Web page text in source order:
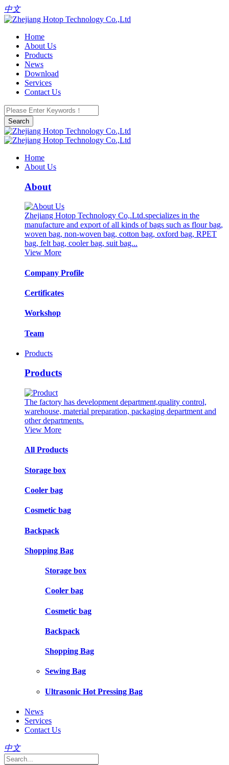
中文
Home
About Us
Products
News
Download
Services
Contact Us
Search
Home
About Us
About
Zhejiang Hotop Technology Co,.Ltd.specializes in the
manufacture and export of all kinds of bags such as flour bag,
woven bag, non-woven bag, cotton bag, oxford bag, RPET
bag, felt bag, cooler bag, suit bag...
View More
Company Profile
Certificates
Workshop
Team
Products
Products
The factory has development department,quality control,
warehouse, material preparation, packaging department and
other departments.
View More
All Products
Storage box
Cooler bag
Cosmetic bag
Backpack
Shopping Bag
Storage box
Cooler bag
Cosmetic bag
Backpack
Shopping Bag
Sewing Bag
Ultrasonic Hot Pressing Bag
News
Services
Contact Us
中文